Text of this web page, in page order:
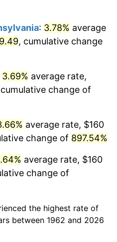
2.29%
2.21%
2.85%
2.28%
3.39%
: 3.78% average
, cumulative change
3.69% average rate,
cumulative change of
average rate, $160
change of 897.54%
average rate, $160
change of
the highest rate of
between 1962 and 2026